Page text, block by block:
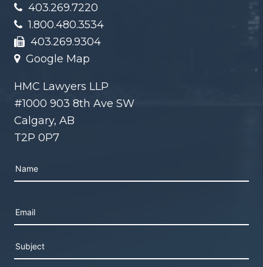
403.269.7220
1.800.480.3534
403.269.9304
Google Map
HMC Lawyers LLP
#1000 903 8th Ave SW
Calgary, AB
T2P 0P7